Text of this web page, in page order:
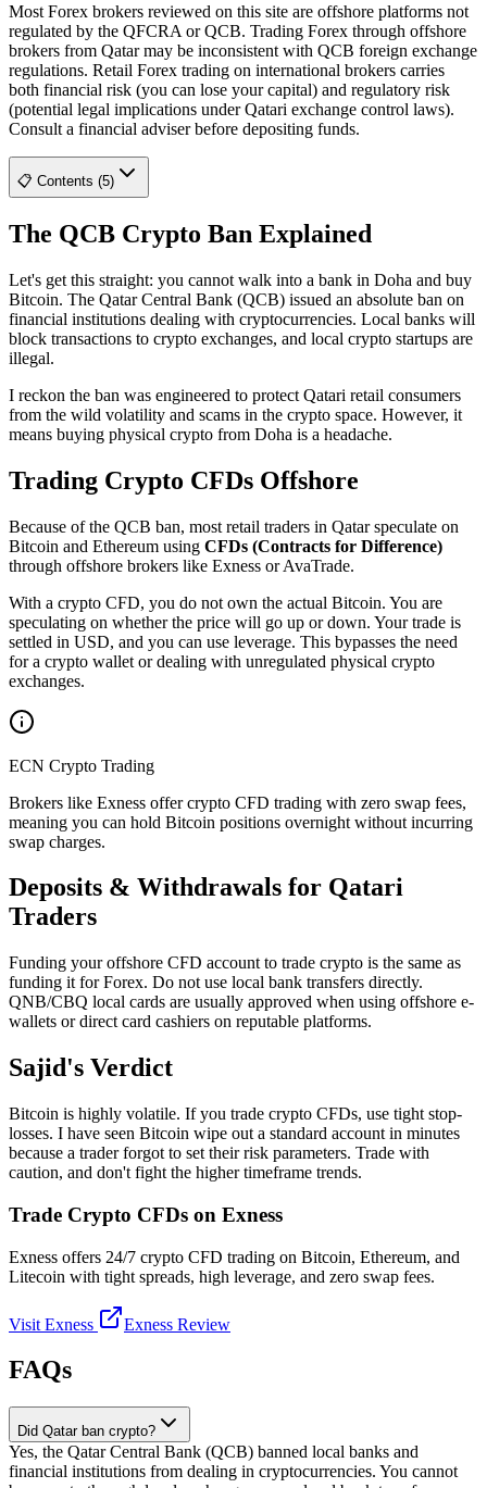
Most Forex brokers reviewed on this site are offshore platforms not
regulated by the QFCRA or QCB. Trading Forex through offshore
brokers from Qatar may be inconsistent with QCB foreign exchange
regulations. Retail Forex trading on international brokers carries
both financial risk (you can lose your capital) and regulatory risk
(potential legal implications under Qatari exchange control laws).
Consult a financial adviser before depositing funds.
📋 Contents (5)
The QCB Crypto Ban Explained
Let's get this straight: you cannot walk into a bank in Doha and buy
Bitcoin. The Qatar Central Bank (QCB) issued an absolute ban on
financial institutions dealing with cryptocurrencies. Local banks will
block transactions to crypto exchanges, and local crypto startups are
illegal.
I reckon the ban was engineered to protect Qatari retail consumers
from the wild volatility and scams in the crypto space. However, it
means buying physical crypto from Doha is a headache.
Trading Crypto CFDs Offshore
Because of the QCB ban, most retail traders in Qatar speculate on
Bitcoin and Ethereum using CFDs (Contracts for Difference)
through offshore brokers like Exness or AvaTrade.
With a crypto CFD, you do not own the actual Bitcoin. You are
speculating on whether the price will go up or down. Your trade is
settled in USD, and you can use leverage. This bypasses the need
for a crypto wallet or dealing with unregulated physical crypto
exchanges.
ECN Crypto Trading
Brokers like Exness offer crypto CFD trading with zero swap fees,
meaning you can hold Bitcoin positions overnight without incurring
swap charges.
Deposits & Withdrawals for Qatari
Traders
Funding your offshore CFD account to trade crypto is the same as
funding it for Forex. Do not use local bank transfers directly.
QNB/CBQ local cards are usually approved when using offshore e-
wallets or direct card cashiers on reputable platforms.
Sajid's Verdict
Bitcoin is highly volatile. If you trade crypto CFDs, use tight stop-
losses. I have seen Bitcoin wipe out a standard account in minutes
because a trader forgot to set their risk parameters. Trade with
caution, and don't fight the higher timeframe trends.
Trade Crypto CFDs on Exness
Exness offers 24/7 crypto CFD trading on Bitcoin, Ethereum, and
Litecoin with tight spreads, high leverage, and zero swap fees.
Visit Exness Exness Review
FAQs
Did Qatar ban crypto?
Yes, the Qatar Central Bank (QCB) banned local banks and
financial institutions from dealing in cryptocurrencies. You cannot